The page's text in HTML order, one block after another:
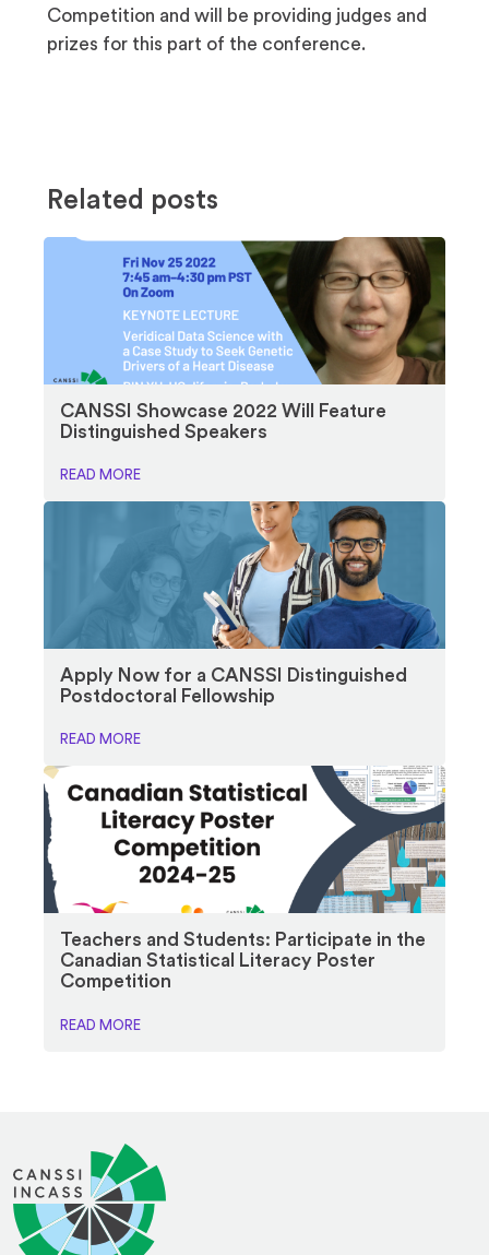
tab)
Competition and will be providing judges and
prizes for this part of the conference.
Related posts
CANSSI Showcase 2022 Will Feature
Distinguished Speakers
READ MORE
Apply Now for a CANSSI Distinguished
Postdoctoral Fellowship
READ MORE
Teachers and Students: Participate in the
Canadian Statistical Literacy Poster
Competition
READ MORE